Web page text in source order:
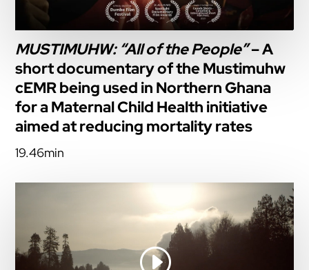
MUSTIMUHW: “All of the People”– A
short documentary of the Mustimuhw
cEMR being used in Northern Ghana
for a Maternal Child Health initiative
aimed at reducing mortality rates
19.46min